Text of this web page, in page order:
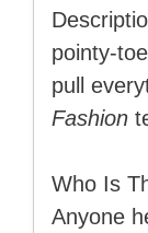
pointy-
pull
Fashion
Who Is
Anyone